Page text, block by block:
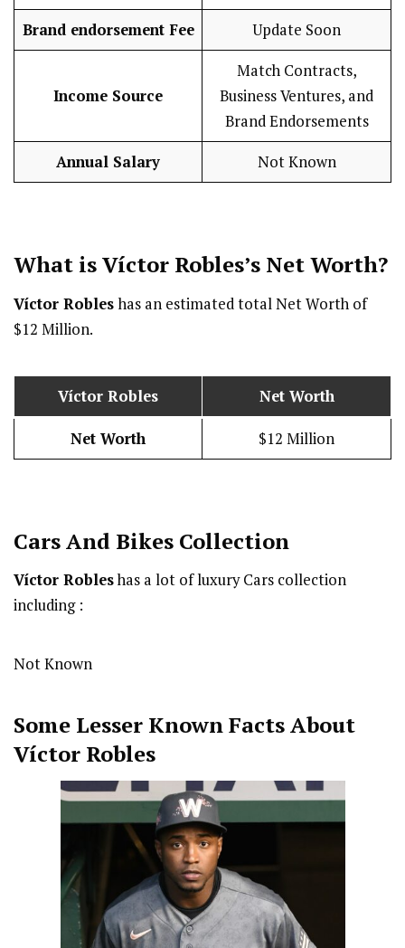
Brand endorsement Fee Update Soon
Income Source
Match Contracts,
Business Ventures, and
Brand Endorsements
Annual Salary Not Known
What is Víctor Robles’s Net Worth?
Víctor Robleshas an estimated total Net Worth of
$12 Million.
Víctor Robles Net Worth
Net Worth $12 Million
Cars And Bikes Collection
Víctor Robleshas a lot of luxury Cars collection
including :
Not Known
Some Lesser Known Facts About
Víctor Robles